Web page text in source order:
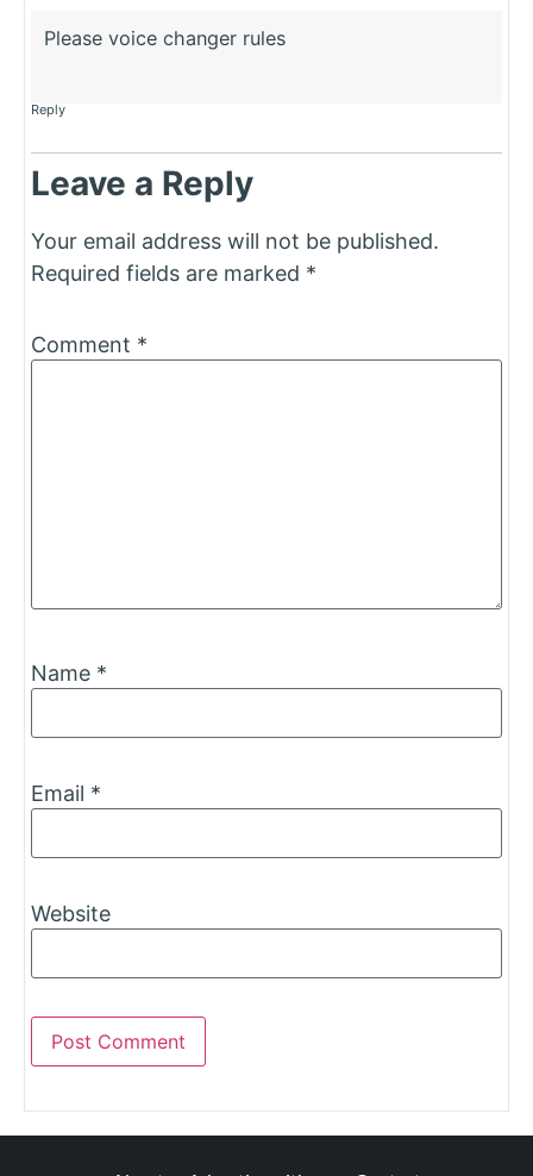
Please voice changer rules
Reply
Leave a Reply
Your email address will not be published.
Required fields are marked *
Comment *
Name *
Email *
Website